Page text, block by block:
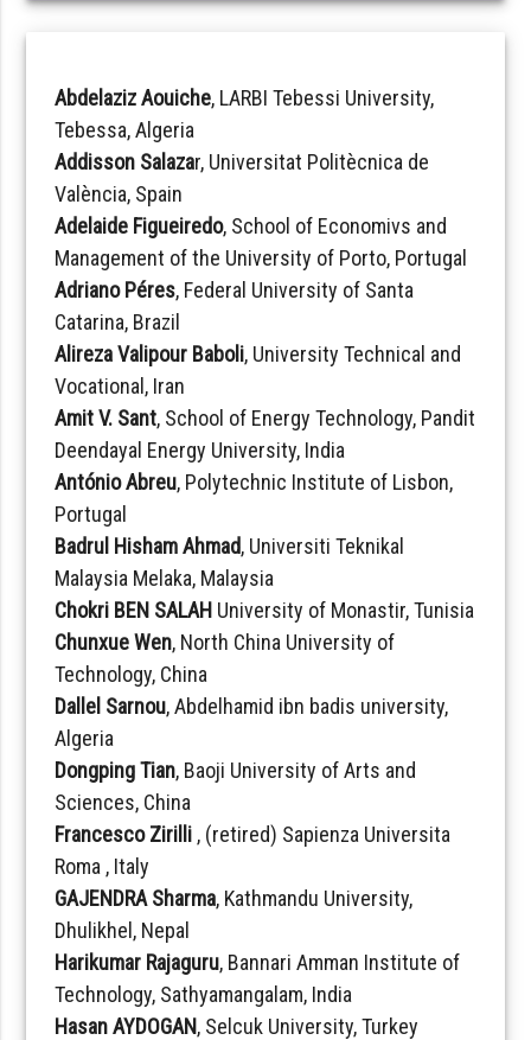
Abdelaziz Aouiche, LARBI Tebessi University,
Tebessa, Algeria
Addisson Salazar, Universitat Politècnica de
València, Spain
Adelaide Figueiredo, School of Economivs and
Management of the University of Porto, Portugal
Adriano Péres, Federal University of Santa
Catarina, Brazil
Alireza Valipour Baboli, University Technical and
Vocational, Iran
Amit V. Sant, School of Energy Technology, Pandit
Deendayal Energy University, India
António Abreu, Polytechnic Institute of Lisbon,
Portugal
Badrul Hisham Ahmad, Universiti Teknikal
Malaysia Melaka, Malaysia
Chokri BEN SALAH University of Monastir, Tunisia
Chunxue Wen, North China University of
Technology, China
Dallel Sarnou, Abdelhamid ibn badis university,
Algeria
Dongping Tian, Baoji University of Arts and
Sciences, China
Francesco Zirilli , (retired) Sapienza Universita
Roma , Italy
GAJENDRA Sharma, Kathmandu University,
Dhulikhel, Nepal
Harikumar Rajaguru, Bannari Amman Institute of
Technology, Sathyamangalam, India
Hasan AYDOGAN, Selcuk University, Turkey